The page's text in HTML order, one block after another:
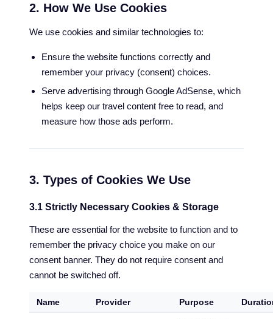
2. How We Use Cookies
We use cookies and similar technologies to:
Ensure the website functions correctly and
remember your privacy (consent) choices.
Serve advertising through Google AdSense, which
helps keep our travel content free to read, and
measure how those ads perform.
3. Types of Cookies We Use
3.1 Strictly Necessary Cookies & Storage
These are essential for the website to function and to
remember the privacy choice you make on our
consent banner. They do not require consent and
cannot be switched off.
Name Provider Purpose